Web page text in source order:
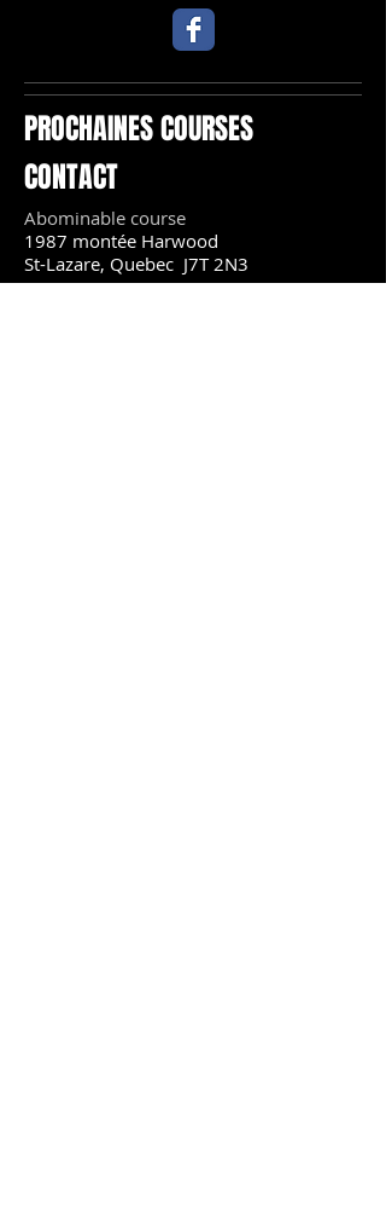
CONTACT
Abominable course
1987 montée Harwood
St-Lazare, Quebec J7T 2N3
PROCHAINES COURSES